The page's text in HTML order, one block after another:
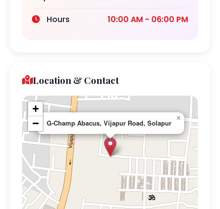
Hours
10:00 AM - 06:00 PM
Location & Contact
G-Champ Abacus, Vijapur Road, Solapur
×
+
−